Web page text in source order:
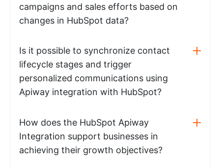
campaigns and sales efforts based on
changes in HubSpot data?
Is it possible to synchronize contact
lifecycle stages and trigger
personalized communications using
Apiway integration with HubSpot?
How does the HubSpot Apiway
Integration support businesses in
achieving their growth objectives?